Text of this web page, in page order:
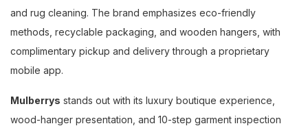
and rug cleaning. The brand emphasizes eco-friendly
methods, recyclable packaging, and wooden hangers, with
complimentary pickup and delivery through a proprietary
mobile app.
Mulberrys stands out with its luxury boutique experience,
wood-hanger presentation, and 10-step garment inspection